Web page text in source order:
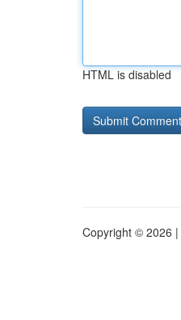
HTML is disabled
Copyright © 2026 |